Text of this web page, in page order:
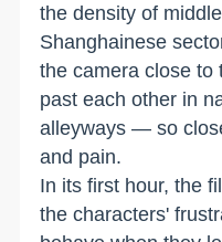
the density of
Shanghainese
the camera close to
past each other in
alleyways — so
and pain.
In its first hour, the
the characters'